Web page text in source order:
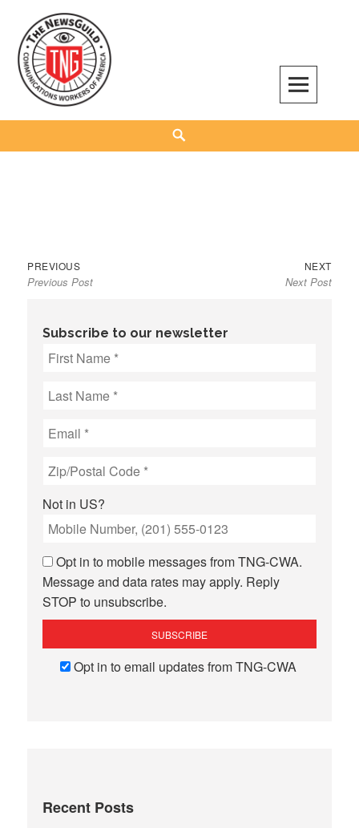
content
The NewsGuild – TNG-CWA
REPRESENTING JOURNALISTS, MEDIA WORKERS AND OTHER ACTIVISTS
Post
navigation
PREVIOUSPrevious
post:
Previous Post
NEXTNext
post:
Next Post
Subscribe to our newsletter
Not in US?
Opt in to mobile messages from TNG-CWA.
Message and data rates may apply. Reply
STOP to unsubscribe.
Opt in to email updates from TNG-CWA
Recent Posts